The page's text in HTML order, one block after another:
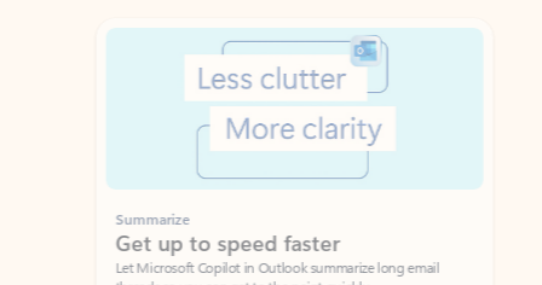
Showing slide 1 of 3
Summarize
Get up to speed faster ​
Let Microsoft Copilot in Outlook summarize long email